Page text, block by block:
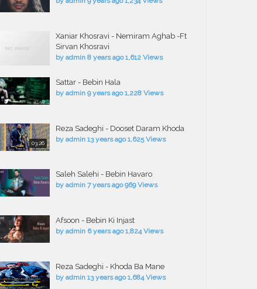
Xaniar Khosravi - Nemiram Aghab -Ft
Sirvan Khosravi
by admin 8 years ago 1,612 Views
Sattar - Bebin Hala
by admin 9 years ago 1,228 Views
03:26
Reza Sadeghi - Dooset Daram Khoda
by admin 13 years ago 1,625 Views
Saleh Salehi - Bebin Havaro
by admin 7 years ago 969 Views
Afsoon - Bebin Ki Injast
by admin 6 years ago 1,824 Views
Reza Sadeghi - Khoda Ba Mane
by admin 13 years ago 1,684 Views